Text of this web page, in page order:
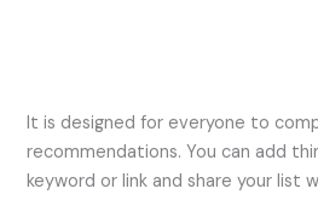
It is designed for everyone to
recommendations. You can add
keyword or link and share your list